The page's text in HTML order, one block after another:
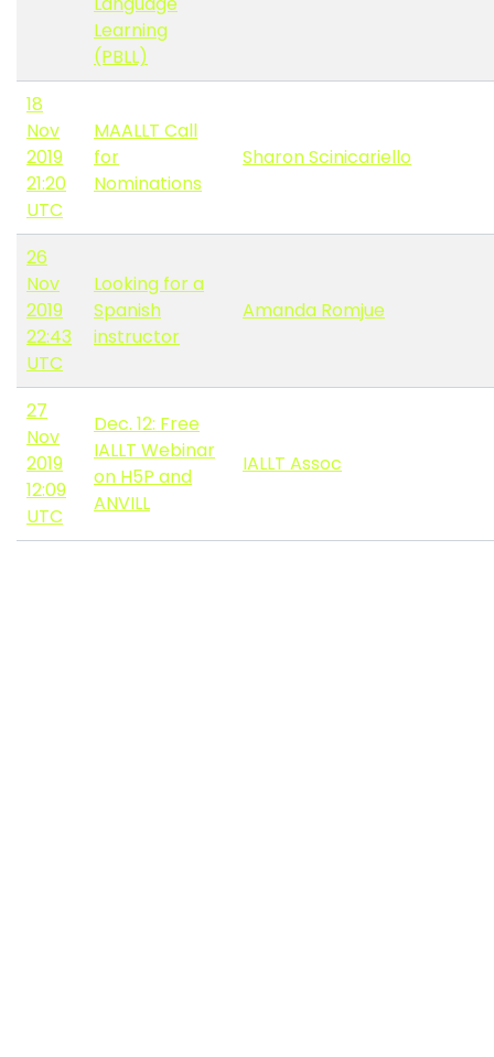
Learning
(PBLL)
18
Nov
2019
21:20
UTC
MAALLT Call
for
Nominations
Sharon Scinicariello
26
Nov
2019
22:43
UTC
Looking for a
Spanish
instructor
Amanda Romjue
27
Nov
2019
12:09
UTC
Dec. 12: Free
IALLT Webinar
on H5P and
ANVILL
IALLT Assoc